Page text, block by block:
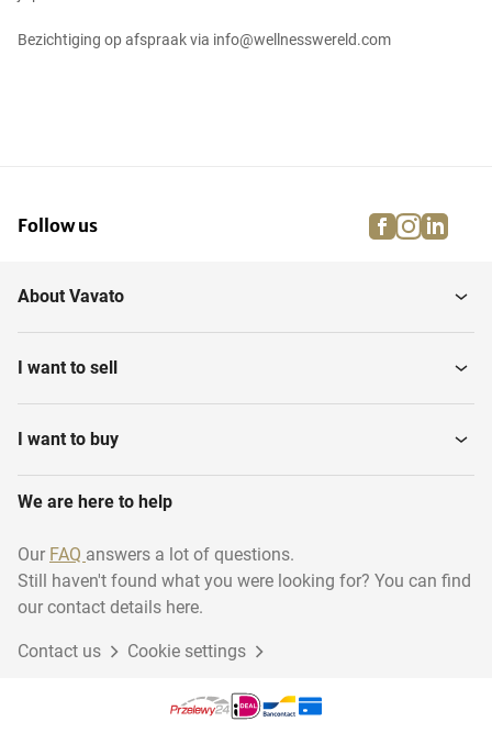
Bezichtiging op afspraak via info@wellnesswereld.com
Follow us facebook
About Vavato
I want to sell
I want to buy
We are here to help
Our FAQ answers a lot of questions.
Still haven't found what you were looking for? You can find
our contact details here.
Contact us Cookie settings